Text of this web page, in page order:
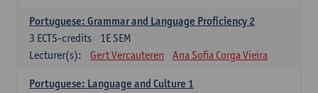
Portuguese: Grammar and Language Proficiency 2
1E SEM
3 ECTS-credits
Lecturer(s):
Gert Vercauteren Ana Sofia Corga Vieira
Portuguese: Language and Culture 1